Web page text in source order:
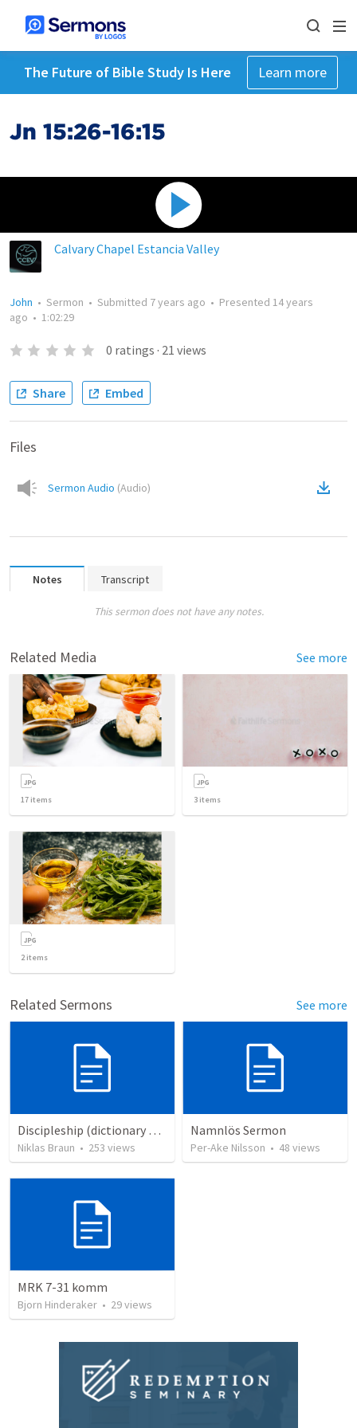
The Future of Bible Study Is Here Learn more
Jn 15:26-16:15
Calvary Chapel Estancia Valley
John • Sermon • Submitted 7 years ago • Presented 14 years
ago • 1:02:29
0 ratings · 21 views
Share Embed
Files
Sermon Audio (Audio)
Notes Transcript
This sermon does not have any notes.
Related Media See more
17 items 3 items
2items
Related Sermons See more
Discipleship (dictionary exzerpts)
Niklas Braun • 253 views
Namnlös Sermon
Per-Ake Nilsson • 48 views
MRK 7-31 komm
Bjorn Hinderaker • 29views